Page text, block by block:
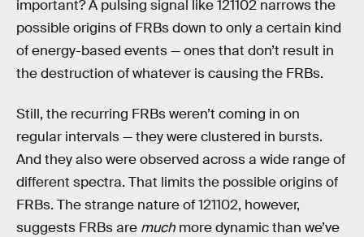
important? A pulsing signal like 121102 narrows the
possible origins of FRBs down to only a certain kind
of energy-based events — ones that don’t result in
the destruction of whatever is causing the FRBs.
Still, the recurring FRBs weren’t coming in on
regular intervals — they were clustered in bursts.
And they also were observed across a wide range of
different spectra. That limits the possible origins of
FRBs. The strange nature of 121102, however,
suggests FRBs are much more dynamic than we’ve